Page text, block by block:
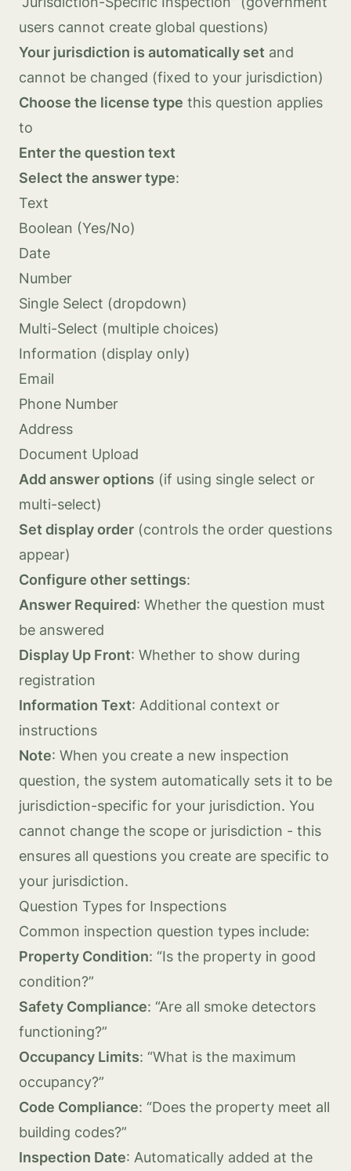
users cannot create global questions)
Your jurisdiction is automatically set and
cannot be changed (fixed to your jurisdiction)
Choose the license type this question applies
to
Enter the question text
Select the answer type:
Text
Boolean (Yes/No)
Date
Number
Single Select (dropdown)
Multi-Select (multiple choices)
Information (display only)
Email
Phone Number
Address
Document Upload
Add answer options (if using single select or
multi-select)
Set display order (controls the order questions
appear)
Configure other settings:
Answer Required: Whether the question must
be answered
Display Up Front: Whether to show during
registration
Information Text: Additional context or
instructions
Note: When you create a new inspection
question, the system automatically sets it to be
jurisdiction-specific for your jurisdiction. You
cannot change the scope or jurisdiction - this
ensures all questions you create are specific to
your jurisdiction.
Question Types for Inspections
Common inspection question types include:
Property Condition: “Is the property in good
condition?”
Safety Compliance: “Are all smoke detectors
functioning?”
Occupancy Limits: “What is the maximum
occupancy?”
Code Compliance: “Does the property meet all
building codes?”
Inspection Date: Automatically added at the